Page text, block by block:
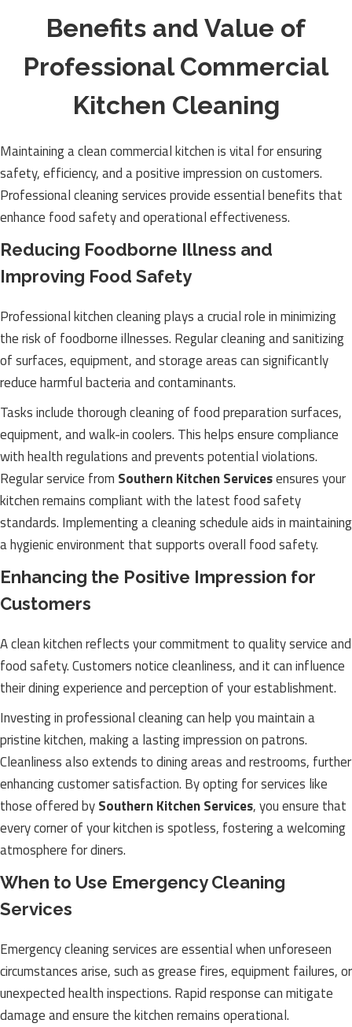
Benefits and Value of
Professional Commercial
Kitchen Cleaning
Maintaining a clean commercial kitchen is vital for ensuring
safety, efficiency, and a positive impression on customers.
Professional cleaning services provide essential benefits that
enhance food safety and operational effectiveness.
Reducing Foodborne Illness and
Improving Food Safety
Professional kitchen cleaning plays a crucial role in minimizing
the risk of foodborne illnesses. Regular cleaning and sanitizing
of surfaces, equipment, and storage areas can significantly
reduce harmful bacteria and contaminants.
Tasks include thorough cleaning of food preparation surfaces,
equipment, and walk-in coolers. This helps ensure compliance
with health regulations and prevents potential violations.
Regular service from Southern Kitchen Servicesensures your
kitchen remains compliant with the latest food safety
standards. Implementing a cleaning schedule aids in maintaining
a hygienic environment that supports overall food safety.
Enhancing the Positive Impression for
Customers
A clean kitchen reflects your commitment to quality service and
food safety. Customers notice cleanliness, and it can influence
their dining experience and perception of your establishment.
Investing in professional cleaning can help you maintain a
pristine kitchen, making a lasting impression on patrons.
Cleanliness also extends to dining areas and restrooms, further
enhancing customer satisfaction. By opting for services like
those offered bySouthern Kitchen Services, you ensure that
every corner of your kitchen is spotless, fostering a welcoming
atmosphere for diners.
When to Use Emergency Cleaning
Services
Emergency cleaning services are essential when unforeseen
circumstances arise, such as grease fires, equipment failures, or
unexpected health inspections. Rapid response can mitigate
damage and ensure the kitchen remains operational.